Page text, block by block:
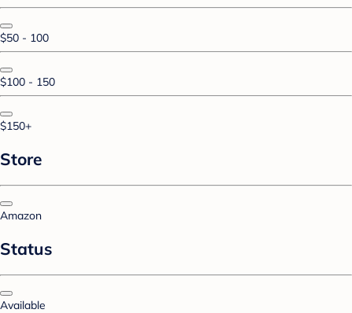
$50 - 100
$100 - 150
$150+
Store
Amazon
Status
Available